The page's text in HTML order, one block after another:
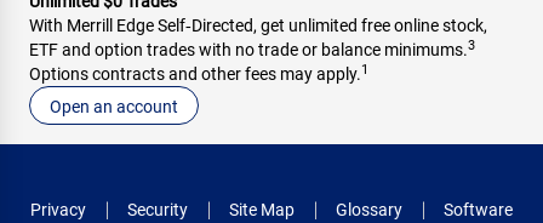
With Merrill Edge Self‑Directed, get unlimited free online stock,
ETF and option trades with no trade or balance minimums.3
Options contracts and other fees may apply.1
Open an account
Privacy Security Site Map Glossary
Software